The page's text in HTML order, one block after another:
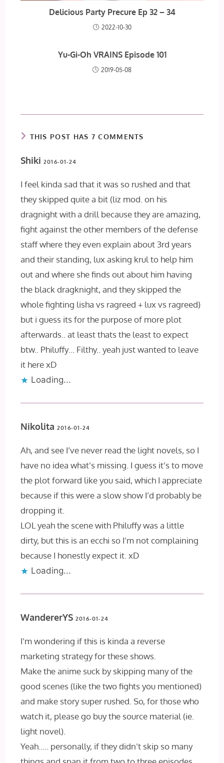
Delicious Party Precure Ep 32 – 34
2022-10-30
Yu-Gi-Oh VRAINS Episode 101
2019-05-08
THIS POST HAS 7 COMMENTS
Shiki2016-01-24
I feel kinda sad that it was so rushed and that
they skipped quite a bit (liz mod. on his
dragnight with a drill because they are amazing,
fight against the other members of the defense
staff where they even explain about 3rd years
and their standing, lux asking krul to help him
out and where she finds out about him having
the black dragknight, and they skipped the
whole fighting lisha vs ragreed + lux vs ragreed)
but i guess its for the purpose of more plot
afterwards.. at least thats the least to expect
btw.. Philuffy… Filthy.. yeah just wanted to leave
it here xD
Loading...
Nikolita2016-01-24
Ah, and see I’ve never read the light novels, so I
have no idea what’s missing. I guess it’s to move
the plot forward like you said, which I appreciate
because if this were a slow show I’d probably be
dropping it.
LOL yeah the scene with Philuffy was a little
dirty, but this is an ecchi so I’m not complaining
because I honestly expect it. xD
Loading...
WandererYS2016-01-24
I’m wondering if this is kinda a reverse
marketing strategy for these shows.
Make the anime suck by skipping many of the
good scenes (like the two fights you mentioned)
and make story super rushed. So, for those who
watch it, please go buy the source material (ie.
light novel).
Yeah….. personally, if they didn’t skip so many